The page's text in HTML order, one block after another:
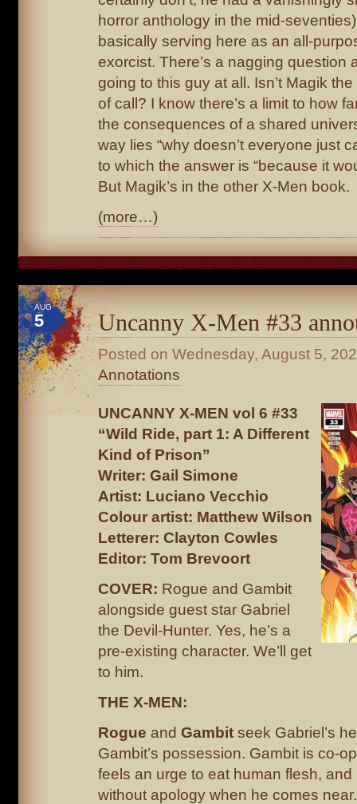
horror anthology in the mid-
basically serving here as an all-
exorcist. There’s a nagging question
going to this guy at all. Isn’t Magik
of call? I know there’s a limit to how
the consequences of a shared
way lies “why doesn’t everyone just
to which the answer is “because it
But Magik’s in the other X-Men book.
(more…)
AUG
5 Uncanny X-Men #33
Posted on Wednesday, August 5,
Annotations
UNCANNY X-MEN vol 6 #33
“Wild Ride, part 1: A Different
Kind of Prison”
Writer: Gail Simone
Artist: Luciano Vecchio
Colour artist: Matthew Wilson
Letterer: Clayton Cowles
Editor: Tom Brevoort
COVER: Rogue and Gambit
alongside guest star Gabriel
the Devil-Hunter. Yes, he’s a
pre-existing character. We’ll get
to him.
THE X-MEN:
Rogue and Gambit seek Gabriel’s
Gambit’s possession. Gambit is co-
feels an urge to eat human flesh, and
without apology when he comes